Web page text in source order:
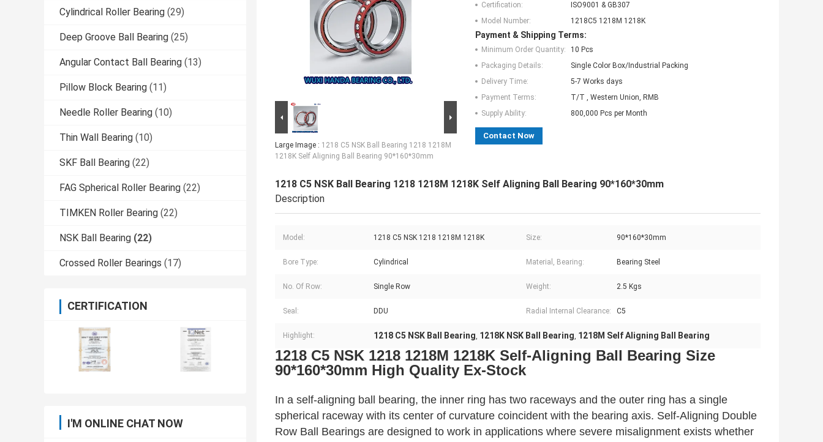
Cylindrical Roller Bearing (29)
Deep Groove Ball Bearing (25)
Angular Contact Ball Bearing (13)
Pillow Block Bearing (11)
Needle Roller Bearing (10)
Thin Wall Bearing (10)
SKF Ball Bearing (22)
FAG Spherical Roller Bearing (22)
TIMKEN Roller Bearing (22)
NSK Ball Bearing (22)
Crossed Roller Bearings (17)
CERTIFICATION
I'M ONLINE CHAT NOW
Large Image : 1218 C5 NSK Ball Bearing 1218 1218M
1218K Self Aligning Ball Bearing 90*160*30mm
Certification:
ISO9001 & GB307
Model Number:
1218C5 1218M 1218K
Payment & Shipping Terms:
Minimum Order Quantity:
10 Pcs
Packaging Details:
Single Color Box/Industrial Packing
Delivery Time:
5-7 Works days
Payment Terms:
T/T , Western Union, RMB
Supply Ability:
800,000 Pcs per Month
Contact Now
1218 C5 NSK Ball Bearing 1218 1218M 1218K Self Aligning Ball Bearing 90*160*30mm
Description
Model: 1218 C5 NSK 1218 1218M 1218K Size: 90*160*30mm
Bore Type: Cylindrical Material, Bearing: Bearing Steel
No. Of Row: Single Row Weight: 2.5 Kgs
Seal: DDU Radial Internal Clearance: C5
Highlight: 1218 C5 NSK Ball Bearing, 1218K NSK Ball Bearing, 1218M Self Aligning Ball Bearing
1218 C5 NSK 1218 1218M 1218K Self-Aligning Ball Bearing Size
90*160*30mm High Quality Ex-Stock
In a self-aligning ball bearing, the inner ring has two raceways and the outer ring has a single
spherical raceway with its center of curvature coincident with the bearing axis. Self-Aligning Double
Row Ball Bearings are designed to work in applications where severe misalignment exists whether